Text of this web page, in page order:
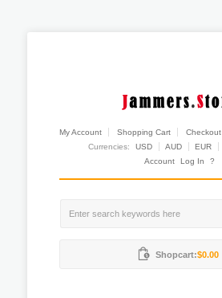
My Account Shopping Cart Checkout
Currencies:
USD AUD EUR
Account
Log In ?
Shopcart:$0.00